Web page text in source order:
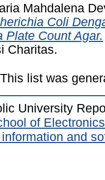
Mahdalena
Coli
Plate Count Agar.
Charitas.
This list was
University
of
and